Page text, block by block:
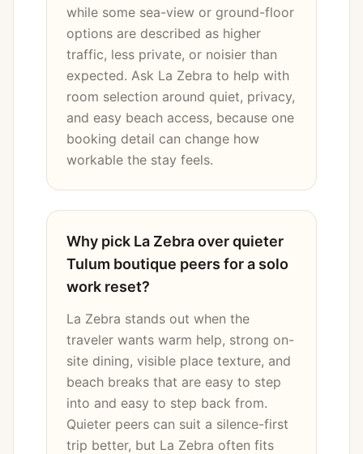
while some sea-view or ground-floor
options are described as higher
traffic, less private, or noisier than
expected. Ask La Zebra to help with
room selection around quiet, privacy,
and easy beach access, because one
booking detail can change how
workable the stay feels.
Why pick La Zebra over quieter
Tulum boutique peers for a solo
work reset?
La Zebra stands out when the
traveler wants warm help, strong on-
site dining, visible place texture, and
beach breaks that are easy to step
into and easy to step back from.
Quieter peers can suit a silence-first
trip better, but La Zebra often fits